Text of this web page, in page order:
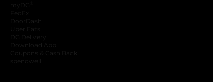
myDG
FedEx
DoorDash
Uber Eats
DG Delivery
Download App
Coupons & Cash Back
spendwell